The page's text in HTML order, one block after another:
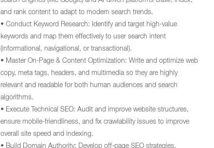
and rank content to adapt to modern search trends.
• Conduct Keyword Research: Identify and target high-value
keywords and map them effectively to user search intent
(informational, navigational, or transactional).
• Master On-Page & Content Optimization: Write and optimize web
copy, meta tags, headers, and multimedia so they are highly
relevant and readable for both human audiences and search
algorithms.
• Execute Technical SEO: Audit and improve website structures,
ensure mobile-friendliness, and fix crawlability issues to improve
overall site speed and indexing.
• Build Domain Authority: Develop off-page SEO strategies,